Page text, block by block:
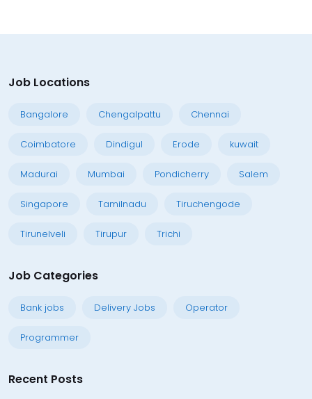
Job Locations
Bangalore Chengalpattu Chennai
Coimbatore Dindigul Erode kuwait
Madurai Mumbai Pondicherry Salem
Singapore Tamilnadu Tiruchengode
Tirunelveli Tirupur Trichi
Job Categories
Bank jobs Delivery Jobs Operator
Programmer
Recent Posts